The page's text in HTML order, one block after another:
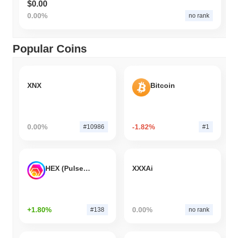
$0.00
0.00% no rank
Popular Coins
XNX
0.00% #10986
Bitcoin
-1.82% #1
HEX (Pulsechain)
+1.80% #138
XXXAi
0.00% no rank